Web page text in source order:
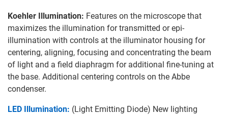
Koehler Illumination: Features on the microscope that
maximizes the illumination for transmitted or epi-
illumination with controls at the illuminator housing for
centering, aligning, focusing and concentrating the beam
of light and a field diaphragm for additional fine-tuning at
the base. Additional centering controls on the Abbe
condenser.
LED Illumination: (Light Emitting Diode) New lighting